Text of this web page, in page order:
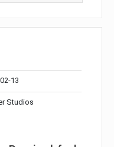
13
Studios